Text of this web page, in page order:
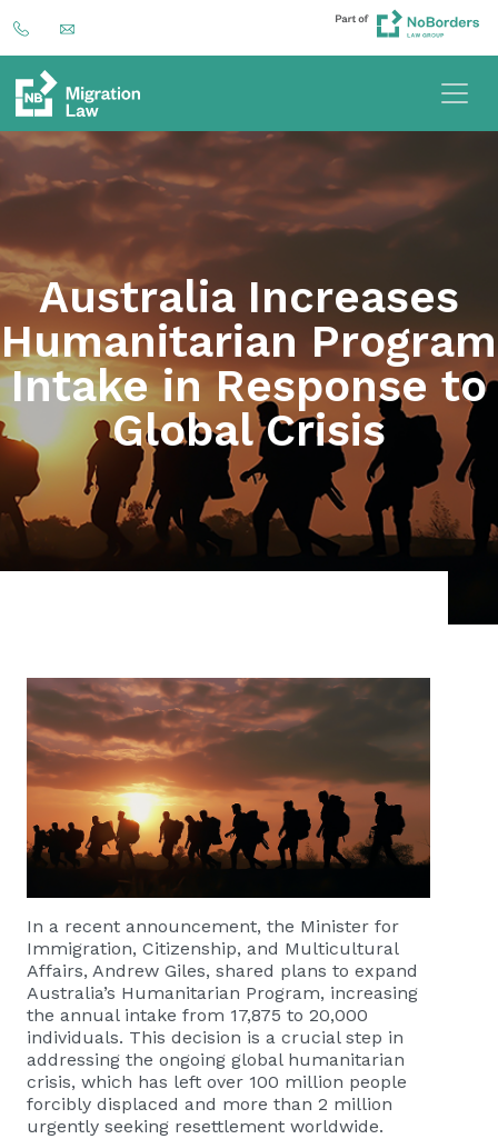
Australia Increases
Humanitarian Program
Intake in Response to
Global Crisis
In a recent announcement, the Minister for
Immigration, Citizenship, and Multicultural
Affairs, Andrew Giles, shared plans to expand
Australia’s Humanitarian Program, increasing
the annual intake from 17,875 to 20,000
individuals. This decision is a crucial step in
addressing the ongoing global humanitarian
crisis, which has left over 100 million people
forcibly displaced and more than 2 million
urgently seeking resettlement worldwide.